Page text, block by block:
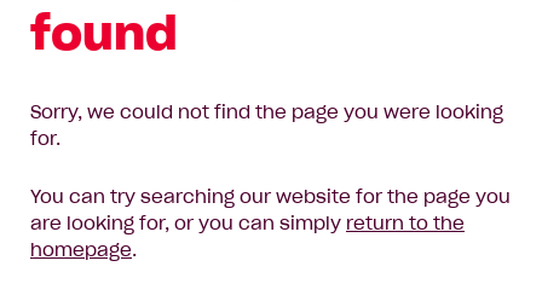
found
Sorry, we could not find the page you were looking
for.
You can try searching our website for the page you
are looking for, or you can simply return to the
homepage.